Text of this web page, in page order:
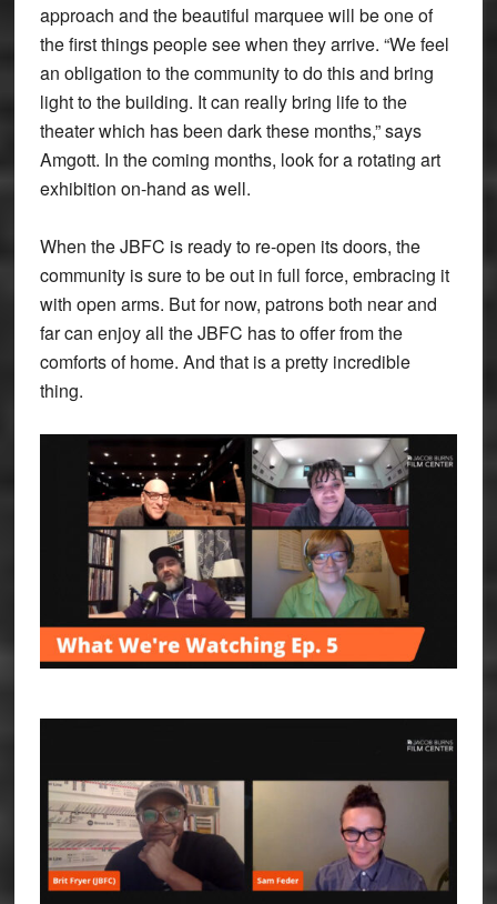
approach and the beautiful marquee will be one of
the first things people see when they arrive. “We feel
an obligation to the community to do this and bring
light to the building. It can really bring life to the
theater which has been dark these months,” says
Amgott. In the coming months, look for a rotating art
exhibition on-hand as well.
When the JBFC is ready to re-open its doors, the
community is sure to be out in full force, embracing it
with open arms. But for now, patrons both near and
far can enjoy all the JBFC has to offer from the
comforts of home. And that is a pretty incredible
thing.